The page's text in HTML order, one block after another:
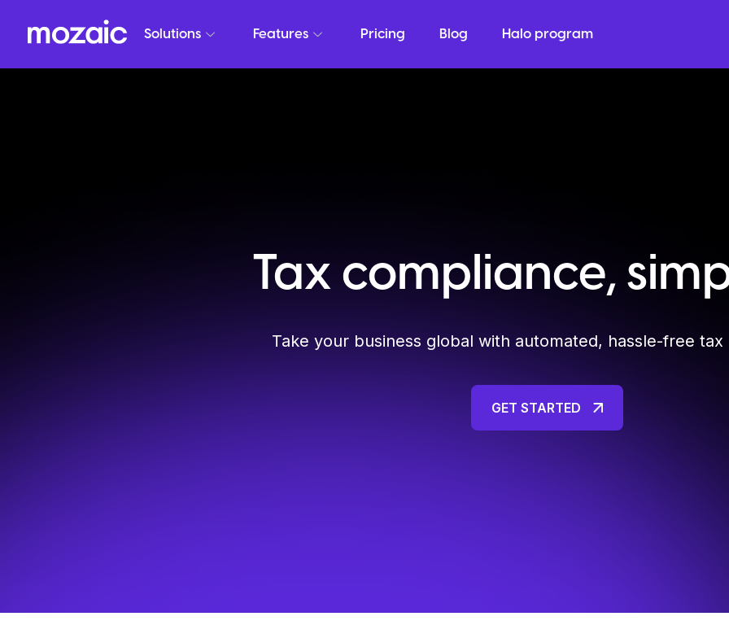
Solutions Features Pricing Blog Halo program
Tax compliance,
Take your business global with automated, hassle-free
GET STARTED